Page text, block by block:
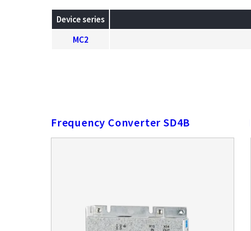
Device series
MC2
Frequency Converter SD4B